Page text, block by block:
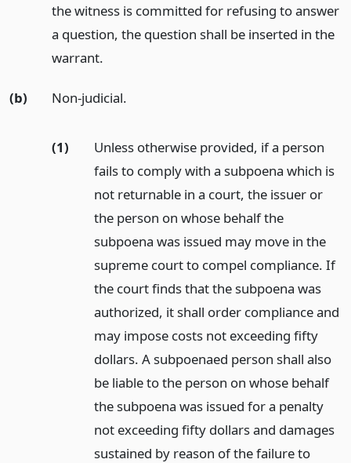
the witness is committed for refusing to answer
a question, the question shall be inserted in the
warrant.
(b) Non-judicial.
(1)
Unless otherwise provided, if a person
fails to comply with a subpoena which is
not returnable in a court, the issuer or
the person on whose behalf the
subpoena was issued may move in the
supreme court to compel compliance. If
the court finds that the subpoena was
authorized, it shall order compliance and
may impose costs not exceeding fifty
dollars. A subpoenaed person shall also
be liable to the person on whose behalf
the subpoena was issued for a penalty
not exceeding fifty dollars and damages
sustained by reason of the failure to